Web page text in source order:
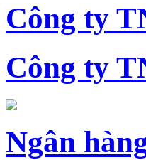
Công ty
Công ty
Ngân